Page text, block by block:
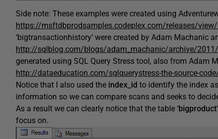
Side note: These examples were created using
https://msftdbprodsamples.codeplex.com/releases/
‘bigtransactionhistory’ were created by Adam Machanic
http://sqlblog.com/blogs/adam_machanic/archive/
generated using SQL Query Stress tool, also from Adam
http://dataeducation.com/sqlquerystress-the-source-
Notice that I also used the index_id to identify the index
information so we can compare scans and seeks to
As a result we can clearly notice that the table ‘bigproduct
focus on.